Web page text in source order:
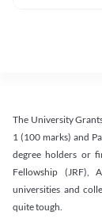
The University
1 (100 marks) and
degree holders or
Fellowship (JRF),
universities and
quite tough.